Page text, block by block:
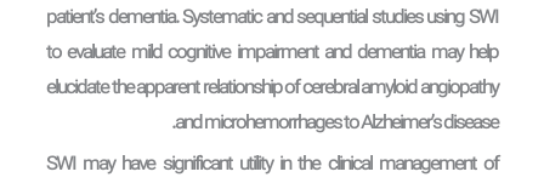
patient’s dementia. Systematic and sequential studies using SWI
to evaluate mild cognitive impairment and dementia may help
elucidate the apparent relationship of cerebral amyloid angiopathy
and microhemorrhages to Alzheimer’s disease.
SWI may have significant utility in the clinical management of